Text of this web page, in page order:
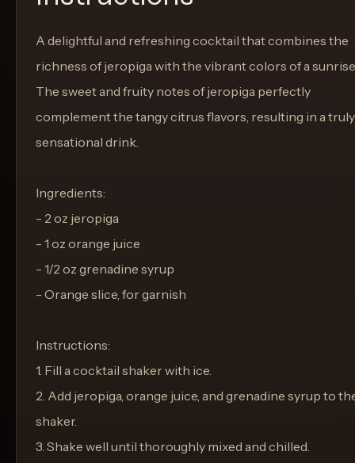
A delightful and refreshing cocktail that combines the
richness of jeropiga with the vibrant colors of a
The sweet and fruity notes of jeropiga perfectly
complement the tangy citrus flavors, resulting in a truly
sensational drink.
Ingredients:
- 2 oz jeropiga
- 1 oz orange juice
- 1/2 oz grenadine syrup
- Orange slice, for garnish
Instructions:
1. Fill a cocktail shaker with ice.
2. Add jeropiga, orange juice, and grenadine syrup to
shaker.
3. Shake well until thoroughly mixed and chilled.